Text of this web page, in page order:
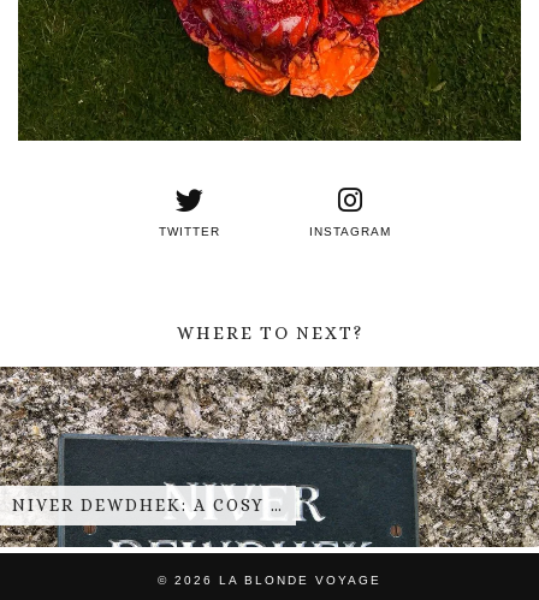
TWITTER INSTAGRAM
WHERE TO NEXT?
NIVER DEWDHEK: A COSY …
© 2026 LA BLONDE VOYAGE